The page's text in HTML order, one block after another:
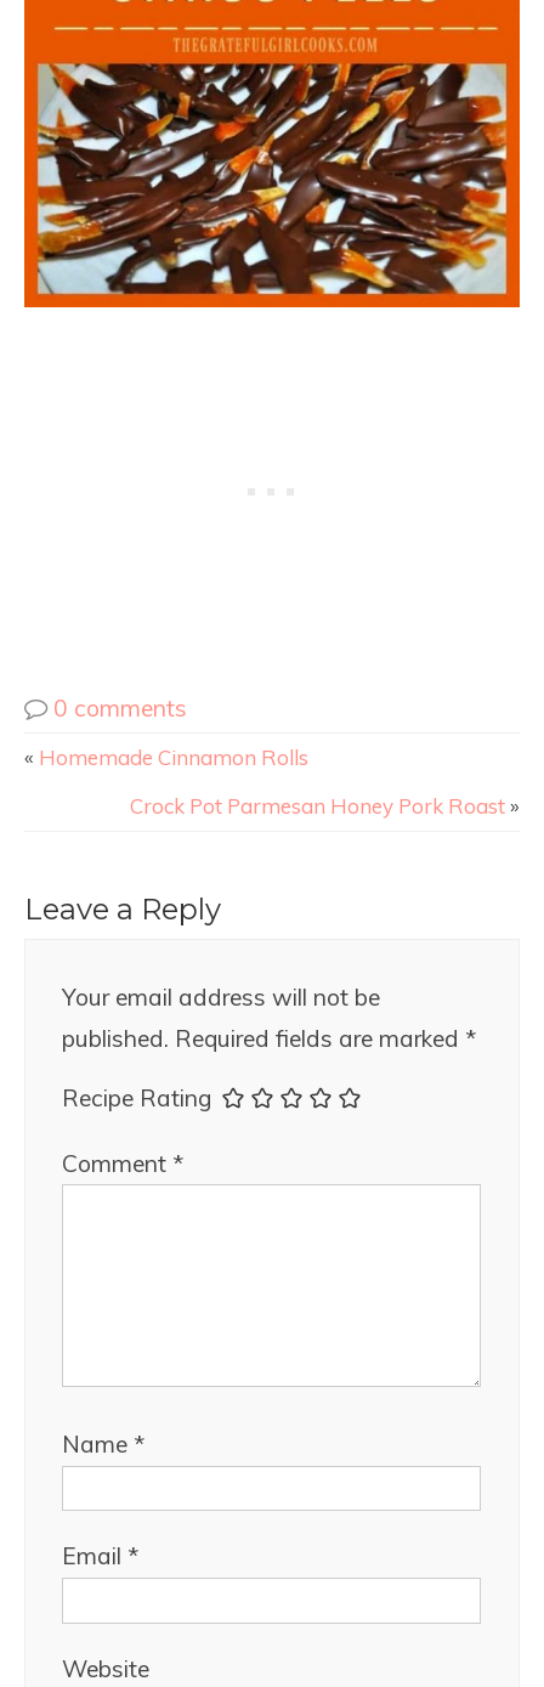
0 comments
« Homemade Cinnamon Rolls
Crock Pot Parmesan Honey Pork Roast»
Leave a Reply
Your email address will not be
published. Required fields are marked *
Recipe Rating
Comment *
Name *
Email *
Website